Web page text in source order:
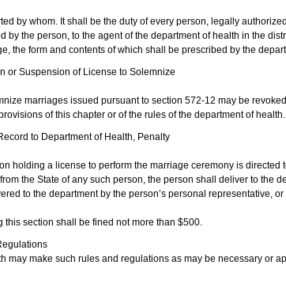
by whom. It shall be the duty of every person, legally
by the person, to the agent of the department of health in the
the form and contents of which shall be prescribed by the
or Suspension of License to Solemnize
marriages issued pursuant to section 572-12 may be
of this chapter or of the rules of the department of health.
to Department of Health, Penalty
holding a license to perform the marriage ceremony is
the State of any such person, the person shall deliver to the
to the department by the person’s personal representative,
this section shall be fined not more than $500.
may make such rules and regulations as may be necessary or